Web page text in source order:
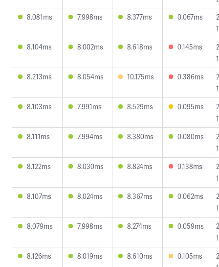
8.081ms
7.998ms 8.377ms 0.067ms
8.104ms
8.002ms 8.618ms 0.145ms
8.213ms
8.054ms 10.175ms 0.386ms
8.103ms
7.991ms 8.529ms 0.095ms
8.111ms
7.994ms 8.380ms 0.080ms
8.122ms
8.030ms 8.824ms 0.138ms
8.107ms
8.024ms 8.367ms 0.062ms
8.079ms
7.998ms 8.274ms 0.059ms
8.126ms
8.019ms 8.610ms 0.105ms